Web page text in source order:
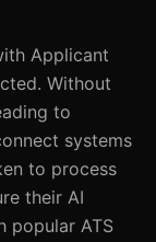
Applicant
Without
to
systems
to process
their AI
popular ATS